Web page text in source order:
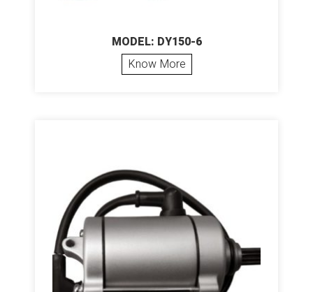
MODEL: DY150-6
Know More